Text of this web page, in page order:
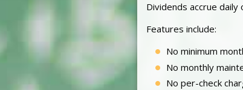
Dividends accrue
Features include:
No minimum
No monthly
No per-check